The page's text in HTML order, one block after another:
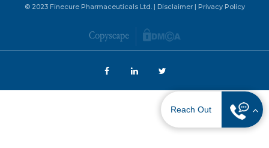
© 2023 Finecure Pharmaceuticals Ltd. | Disclaimer| Privacy Policy